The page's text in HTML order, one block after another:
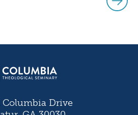
Columbia Drive